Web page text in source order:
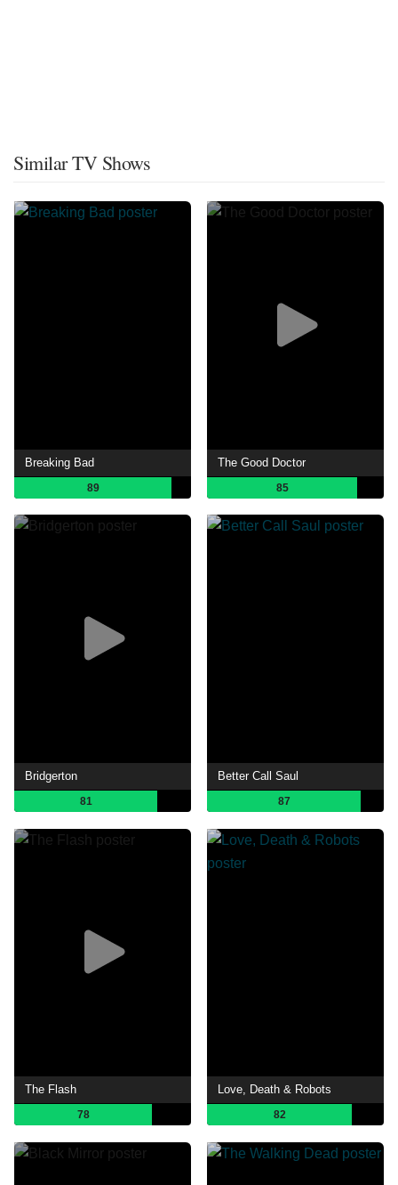
Similar TV Shows
Breaking Bad
89
The Good Doctor
85
Bridgerton
81
Better Call Saul
87
The Flash
78
Love, Death & Robots
82